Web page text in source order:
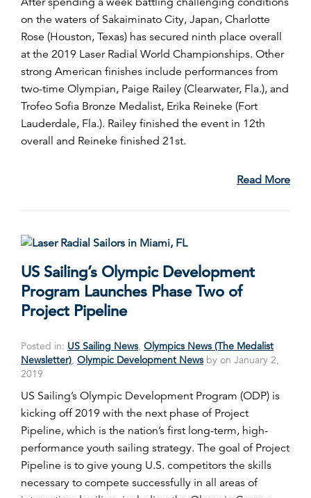
on the waters of Sakaiminato City, Japan, Charlotte
Rose (Houston, Texas) has secured ninth place overall
at the 2019 Laser Radial World Championships. Other
strong American finishes include performances from
two-time Olympian, Paige Railey (Clearwater, Fla.), and
Trofeo Sofia Bronze Medalist, Erika Reineke (Fort
Lauderdale, Fla.). Railey finished the event in 12th
overall and Reineke finished 21st.
Read More
US Sailing’s Olympic Development
Program Launches Phase Two of
Project Pipeline
Posted in: US Sailing News, Olympics News (The Medalist
Newsletter), Olympic Development News by on January 2,
2019
US Sailing’s Olympic Development Program (ODP) is
kicking off 2019 with the next phase of Project
Pipeline, which is the nation’s first long-term, high-
performance youth sailing strategy. The goal of Project
Pipeline is to give young U.S. competitors the skills
necessary to compete successfully in all areas of